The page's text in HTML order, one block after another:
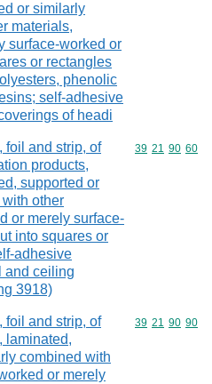
or similarly
materials,
surface-worked or
or rectangles
phenolic
self-adhesive
of headi
foil and strip, of
products,
supported or
other
or merely surface-
into squares or
adhesive
and ceiling
3918)
Commodity
39 21 90 60
foil and strip, of
laminated,
combined with
or merely
Commodity
39 21 90 90